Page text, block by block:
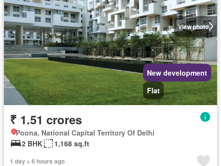
View photo
New development
Flat
₹ 1.51 crores
Poona, National Capital Territory Of Delhi
2 BHK
1,168 sq.ft
1 day + 6 hours ago